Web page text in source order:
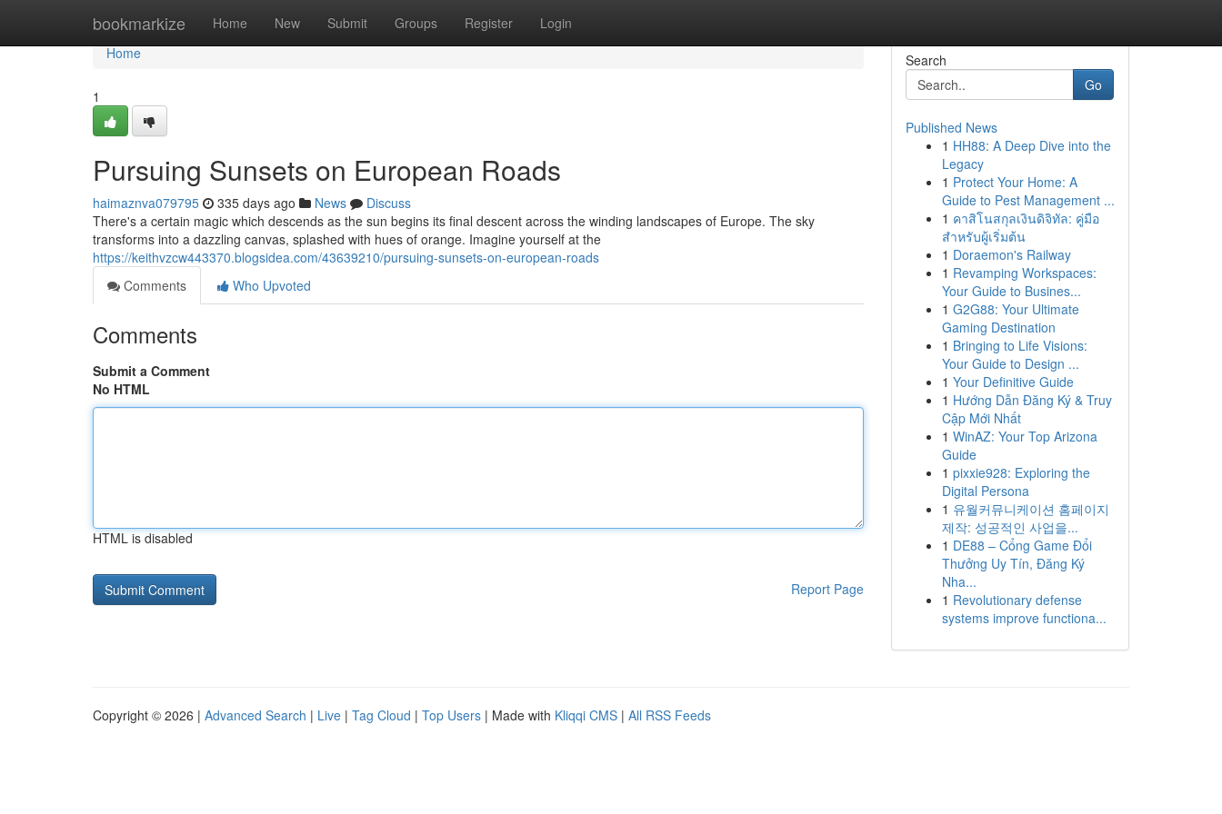
bookmarkize Home New Submit Groups Register Login
Home
Home
1
Pursuing Sunsets on European Roads
haimaznva079795 335 days ago News
Discuss
There's a certain magic which descends as the sun begins its final descent across the winding landscapes of Europe. The sky
transforms into a dazzling canvas, splashed with hues of orange. Imagine yourself at the
https://keithvzcw443370.blogsidea.com/43639210/pursuing-sunsets-on-european-roads
Comments
Who Upvoted
Comments
Submit a Comment
No HTML
HTML is disabled
Report Page
Search
Go
Published News
1 HH88: A Deep Dive into the
Legacy
1 Protect Your Home: A
Guide to Pest Management ...
1 คาสิโนสกุลเงินดิจิทัล: คู่มือ
สำหรับผู้เริ่มต้น
1 Doraemon's Railway
1 Revamping Workspaces:
Your Guide to Busines...
1 G2G88: Your Ultimate
Gaming Destination
1 Bringing to Life Visions:
Your Guide to Design ...
1 Your Definitive Guide
1 Hướng Dẫn Đăng Ký & Truy
Cập Mới Nhất
1 WinAZ: Your Top Arizona
Guide
1 pixxie928: Exploring the
Digital Persona
1 유월커뮤니케이션 홈페이지
제작: 성공적인 사업을...
1 DE88 – Cổng Game Đổi
Thưởng Uy Tín, Đăng Ký
Nha...
1 Revolutionary defense
systems improve functiona...
Copyright © 2026 | Advanced Search | Live | Tag Cloud | Top Users | Made with Kliqqi CMS | All RSS Feeds